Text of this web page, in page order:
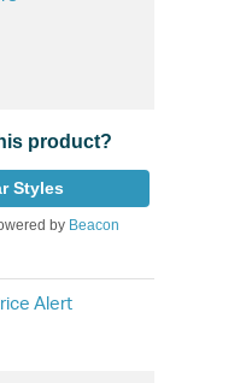
product?
Styles
by Beacon
Alert